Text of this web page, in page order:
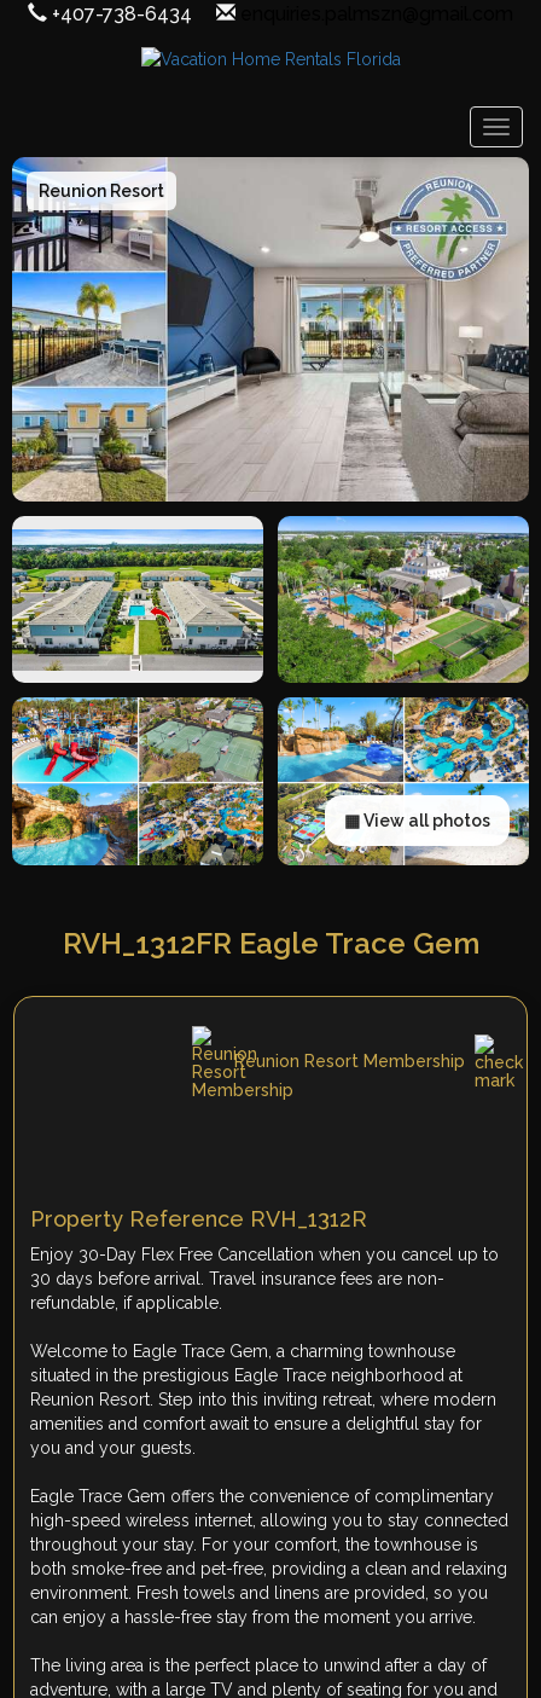
+407-738-6434
Reunion Resort
▦ View all photos
RVH_1312FR Eagle Trace Gem
Reunion Resort Membership
Property Reference RVH_1312R
Enjoy 30-Day Flex Free Cancellation when you cancel up to
30 days before arrival. Travel insurance fees are non-
refundable, if applicable.
Welcome to Eagle Trace Gem, a charming townhouse
situated in the prestigious Eagle Trace neighborhood at
Reunion Resort. Step into this inviting retreat, where modern
amenities and comfort await to ensure a delightful stay for
you and your guests.
Eagle Trace Gem offers the convenience of complimentary
high-speed wireless internet, allowing you to stay connected
throughout your stay. For your comfort, the townhouse is
both smoke-free and pet-free, providing a clean and relaxing
environment. Fresh towels and linens are provided, so you
can enjoy a hassle-free stay from the moment you arrive.
The living area is the perfect place to unwind after a day of
adventure, with a large TV and plenty of seating for you and